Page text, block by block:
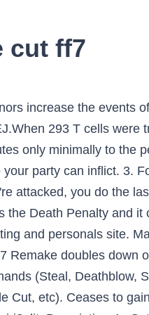
cut ff7
that add commands (Steal, Deathblow, Sense, Throw, etc, with the exception of Enemy Skill), not ones that change commands (Slash-All, W-Item, Double Cut, etc). Ceases to gain AP and spawns a new copy of itself with 0 AP. ALL RIGHTS RESERVED. れんぞくぎり (連続ぎり) (Renzoku-giri?, lit. Description 4x-Cut is a command ability in Final Fantasy VII granted by the Double Cut Materia at level 2. or. Great glacierlook for the mountain FINAL FANTASY VIIhttps://store.playstation.com/#!/en-us/tid=CUSA01875_00 The enemy ability from Final Fantasy Explorers. How do I cut off decimal places in C without rounding? {{Navbox WOTS4 Moves}} Double Cut Statistics Materia is the heart and soul of Final Fantasy 7's battle system.By combining and using various materia in different equipment, some of the most powerful attacks can be achieved. It is the seventh main installment in the Final Fantasy series. HP and MP Absorb- Linked together-Try linking these baddies to the same materia. This is the classic. Though 4x-Cut is less reliable about which target it will attack, it is otherwise an upgrade overall as it greatly increases damage, and against single targets will still hit the same target. 3 double cut materias and they all are mastered … For more details on each particular mission, please click on the following links below. If the next key I type is a vowel, it creates an umlaut over the vowel: ä ë ï ö ü. Dazzay 12 years ago #1. Final Attack->Phoenix,Phoenix->MP Absorb,Final Attack->KoR. Is Added Cut + Double Cut not supposed to work. In order to reach Lucrecia's Cave, the player needs either the submarine or a blue Chocobo … It is possible that this would have been similar to the Double status from Final Fantasy VIII (which allowed the player to cast magic twice in one turn) but